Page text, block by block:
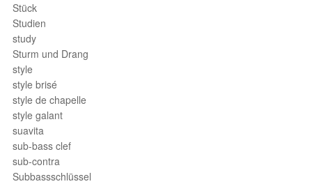
Stück
Studien
study
Sturm und Drang
style
style brisé
style de chapelle
style galant
suavita
sub-bass clef
sub-contra
Subbassschlüssel